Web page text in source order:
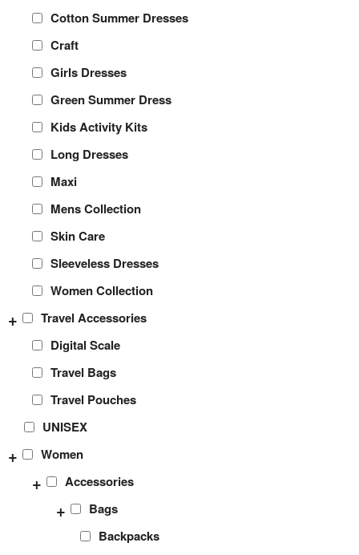
Cotton Summer Dresses
Craft
Girls Dresses
Green Summer Dress
Kids Activity Kits
Long Dresses
Maxi
Mens Collection
Skin Care
Sleeveless Dresses
Women Collection
Travel Accessories
+
Digital Scale
Travel Bags
Travel Pouches
UNISEX
Women
+
Accessories
+
Bags
+
Backpacks